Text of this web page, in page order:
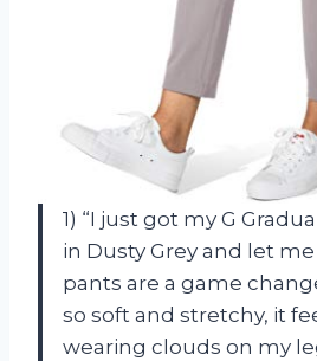
1) “I just got my G
in Dusty Grey and let
pants are a game
so soft and stretchy, it
wearing clouds on my